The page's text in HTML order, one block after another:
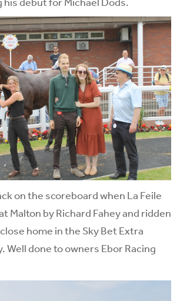
on the scoreboard when La Feile
Malton by Richard Fahey and ridden
home in the Sky Bet Extra
Well done to owners Ebor Racing